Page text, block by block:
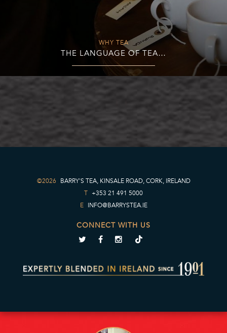
WHY TEA
THE LANGUAGE OF TEA…
©2026
BARRY'S TEA, KINSALE ROAD, CORK, IRELAND
T
+353 21 491 5000
E
INFO@BARRYSTEA.IE
CONNECT WITH US